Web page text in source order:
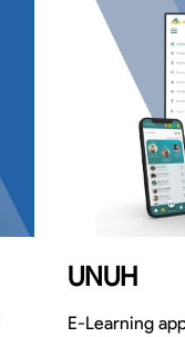
UNUH
E-Learning